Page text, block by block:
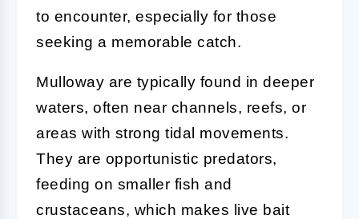
to encounter, especially for those
seeking a memorable catch.
Mulloway are typically found in deeper
waters, often near channels, reefs, or
areas with strong tidal movements.
They are opportunistic predators,
feeding on smaller fish and
crustaceans, which makes live bait